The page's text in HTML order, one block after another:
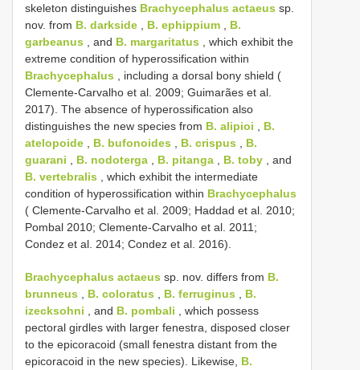
skeleton distinguishes Brachycephalus actaeus sp.
nov. from B. darkside B. ephippium
B.
garbeanus , and B. margaritatus , which exhibit the
extreme condition of hyperossification within
Brachycephalus , including a dorsal bony shield (
Clemente-Carvalho et al. 2009; Guimarães et al.
2017). The absence of hyperossification also
distinguishes the new species from B. alipioi
B.
atelopoide
B. bufonoides B. crispus
B.
guarani
B. nodoterga B. pitanga B. toby , and
B. vertebralis , which exhibit the intermediate
condition of hyperossification within Brachycephalus
( Clemente-Carvalho et al. 2009; Haddad et al. 2010;
Pombal 2010; Clemente-Carvalho et al. 2011;
Condez et al. 2014; Condez et al. 2016).
Brachycephalus actaeus sp. nov. differs from B.
brunneus
B. coloratus B. ferruginus
B.
izecksohni , and B. pombali , which possess
pectoral girdles with larger fenestra, disposed closer
to the epicoracoid (small fenestra distant from the
epicoracoid in the new species). Likewise, B.